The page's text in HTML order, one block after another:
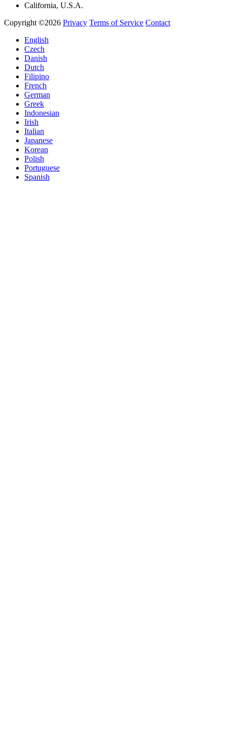
California, U.S.A.
Copyright ©2026 Privacy Terms of Service Contact
English
Czech
Danish
Dutch
Filipino
French
German
Greek
Indonesian
Irish
Italian
Japanese
Korean
Polish
Portuguese
Spanish